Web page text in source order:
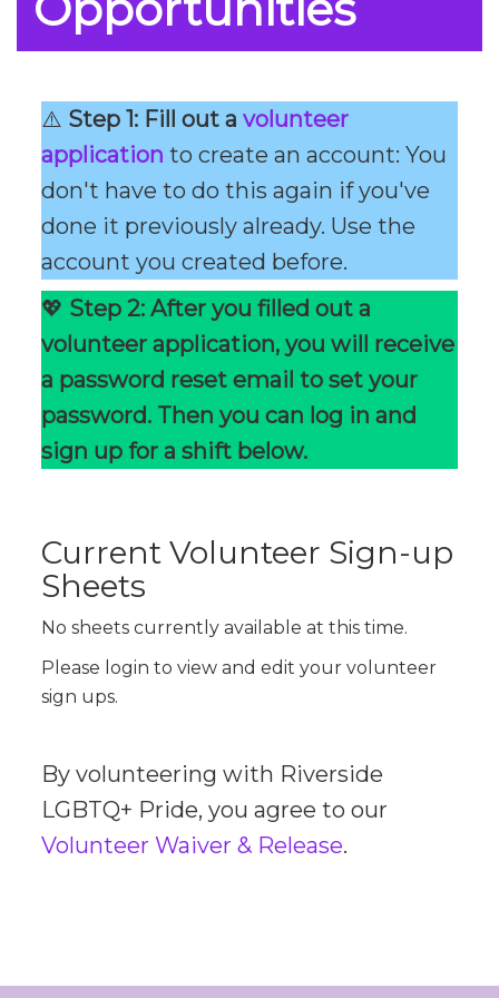
⚠️ Step 1: Fill out avolunteer
application to create an account: You
don't have to do this again if you've
done it previously already. Use the
account you created before.
💖 Step 2: After you filled out a
volunteer application, you will receive
a password reset email to set your
password. Then you can log in and
sign up for a shift below.
Current Volunteer Sign-up
Sheets
No sheets currently available at this time.
Please login to view and edit your volunteer
sign ups.
By volunteering with Riverside
LGBTQ+ Pride, you agree to our
Volunteer Waiver & Release.